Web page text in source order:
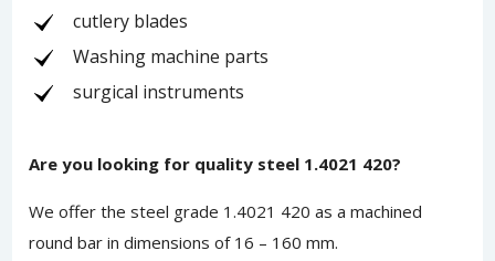
cutlery blades
Washing machine parts
surgical instruments
Are you looking for quality steel 1.4021 420?
We offer the steel grade 1.4021 420 as a machined
round bar in dimensions of 16 – 160 mm.